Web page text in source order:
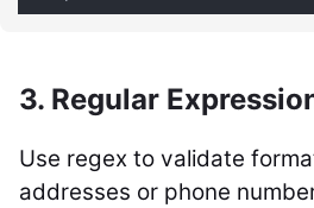
3. Regular
Use regex to validate
addresses or phone